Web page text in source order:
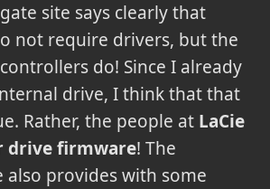
site says clearly that
not require drivers, but the
do! Since I already
drive, I think that that
Rather, the people at LaCie
drive firmware! The
also provides with some